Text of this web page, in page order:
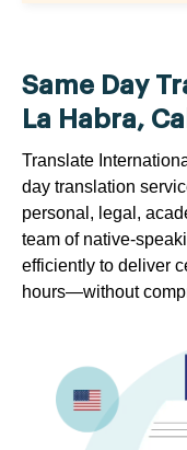
Same Day
La Habra,
Translate
day translation
personal, legal,
team of native-
efficiently to deliver
hours—without